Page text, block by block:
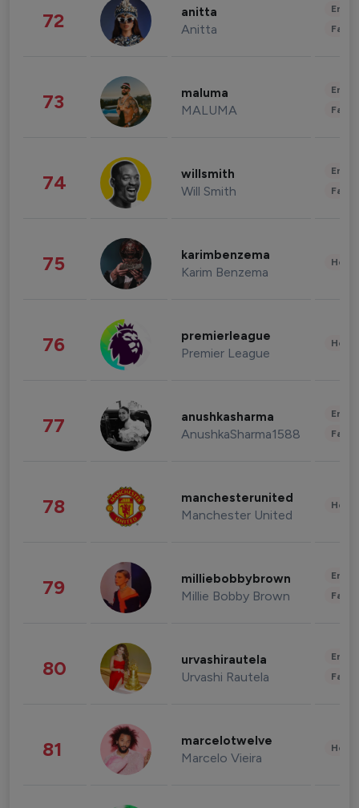
72 anitta
Anitta
73 maluma
MALUMA
74 willsmith
Will Smith
75 karimbenzema
Karim Benzema
76 premierleague
Premier League
77 anushkasharma
AnushkaSharma1588
78 manchesterunited
Manchester United
79 milliebobbybrown
Millie Bobby Brown
80 urvashirautela
Urvashi Rautela
81 marcelotwelve
Marcelo Vieira